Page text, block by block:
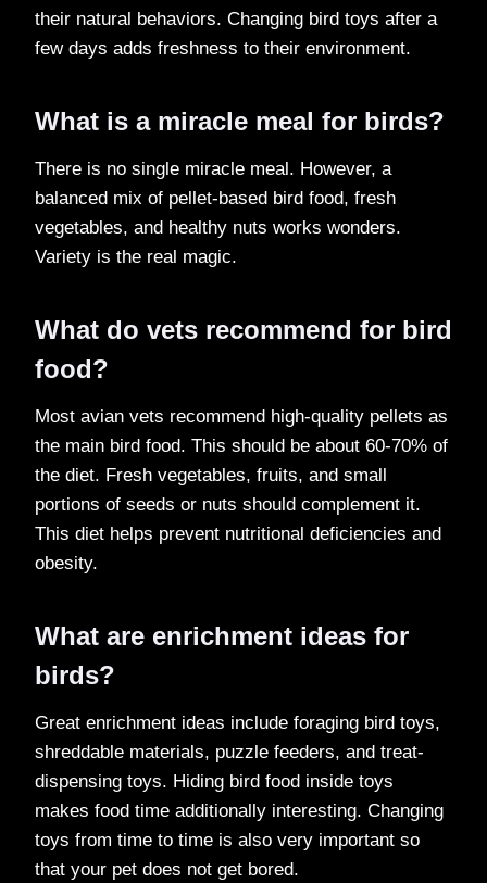
their natural behaviors. Changing bird toys after a
few days adds freshness to their environment.
What is a miracle meal for birds?
There is no single miracle meal. However, a
balanced mix of pellet-based bird food, fresh
vegetables, and healthy nuts works wonders.
Variety is the real magic.
What do vets recommend for bird
food?
Most avian vets recommend high-quality pellets as
the main bird food. This should be about 60-70% of
the diet. Fresh vegetables, fruits, and small
portions of seeds or nuts should complement it.
This diet helps prevent nutritional deficiencies and
obesity.
What are enrichment ideas for
birds?
Great enrichment ideas include foraging bird toys,
shreddable materials, puzzle feeders, and treat-
dispensing toys. Hiding bird food inside toys
makes food time additionally interesting. Changing
toys from time to time is also very important so
that your pet does not get bored.